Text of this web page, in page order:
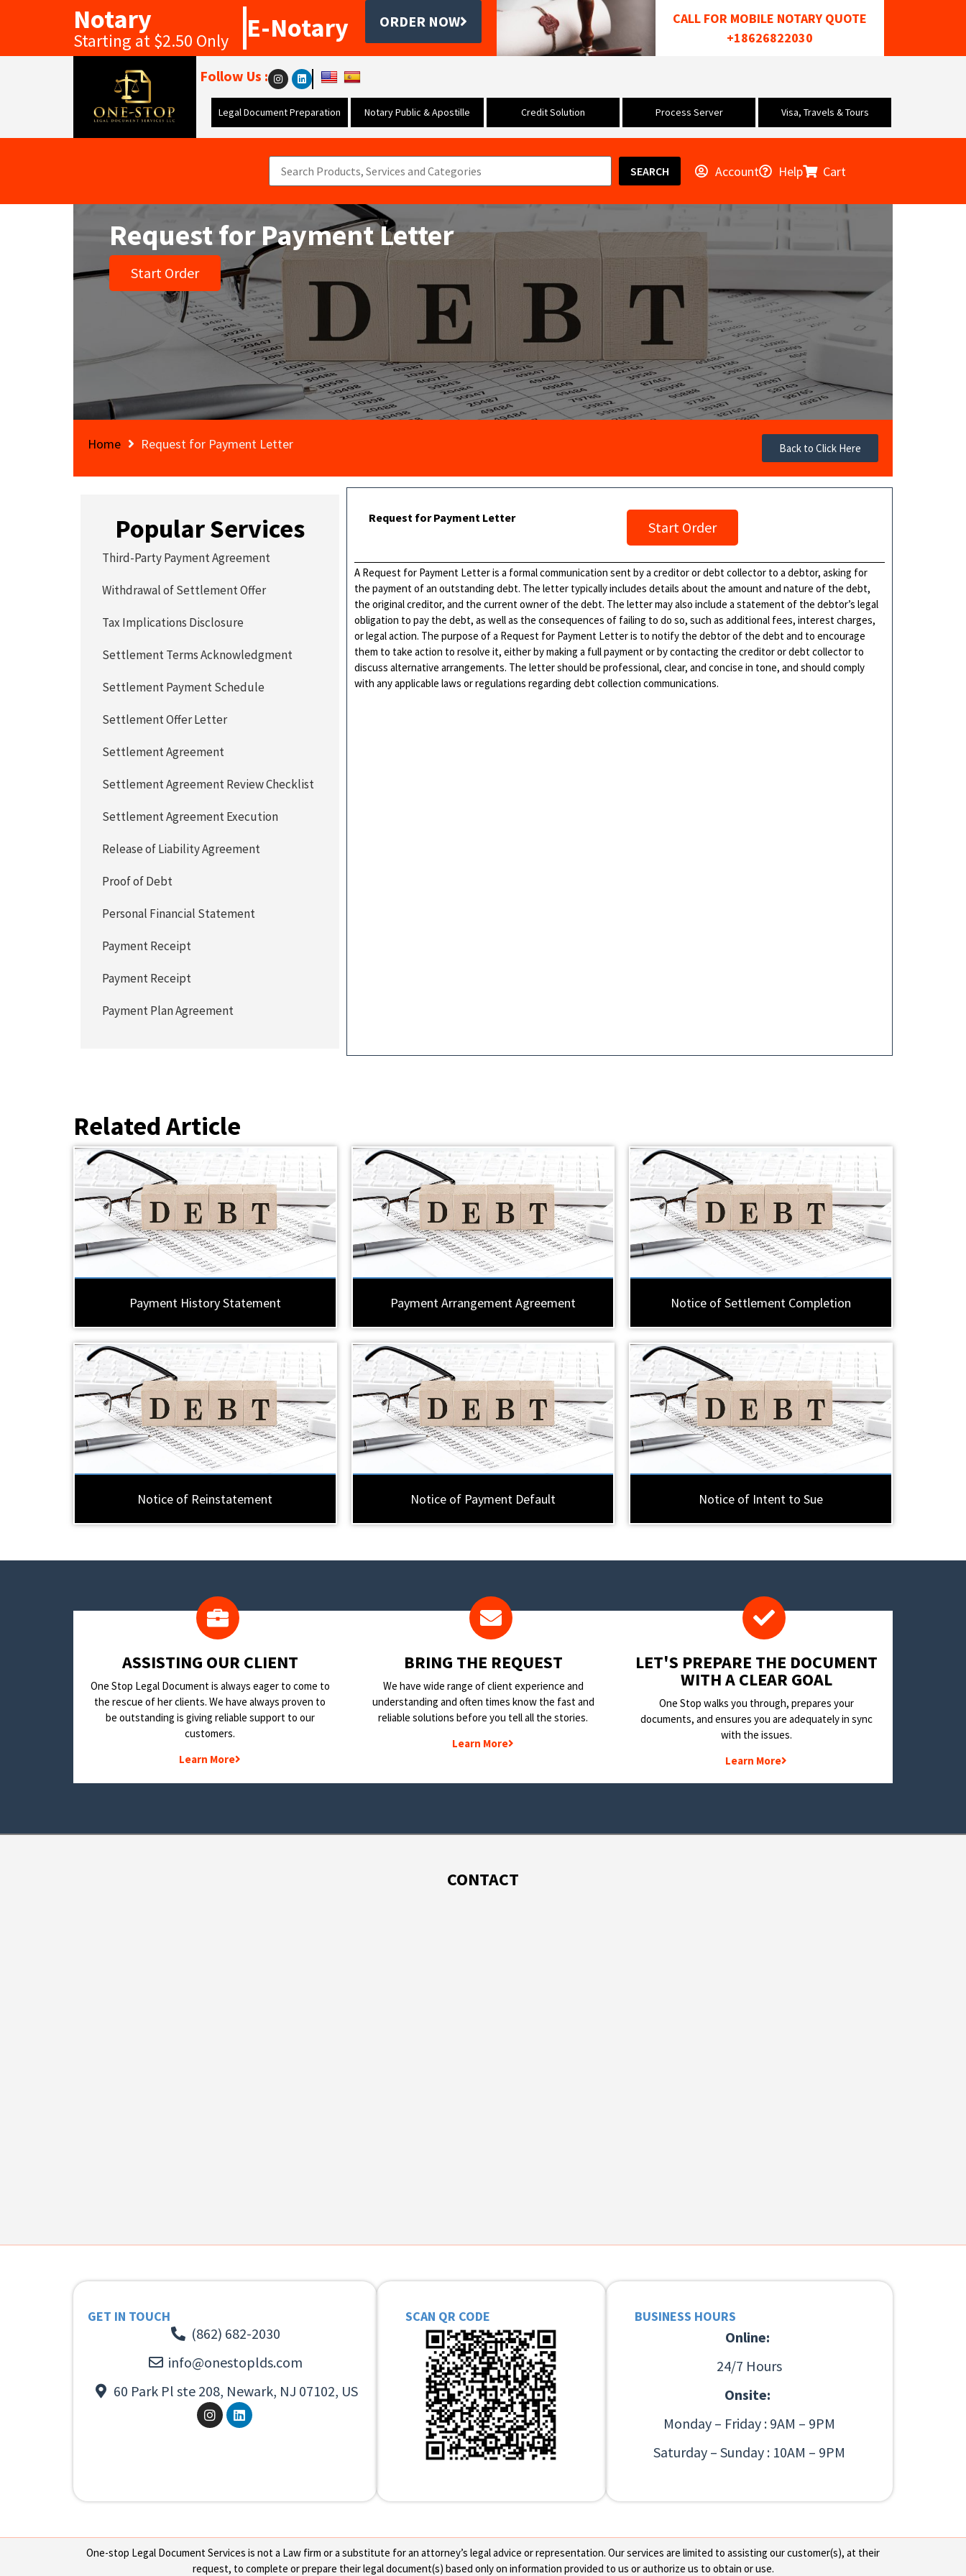
Notary
Starting at $2.50 Only E-Notary ORDER NOW
CALL FOR MOBILE NOTARY QUOTE
+18626822030
Follow Us :
Legal Document Preparation Notary Public & Apostille Credit Solution Process Server Visa, Travels & Tours
SEARCH Account Help Cart
Request for Payment Letter
Start Order
Home Request for Payment Letter Back to Click Here
Request for Payment Letter
Start Order
A Request for Payment Letter is a formal communication sent by a creditor or debt collector to a debtor, asking for
the payment of an outstanding debt. The letter typically includes details about the amount and nature of the debt,
the original creditor, and the current owner of the debt. The letter may also include a statement of the debtor’s legal
obligation to pay the debt, as well as the consequences of failing to do so, such as additional fees, interest charges,
or legal action. The purpose of a Request for Payment Letter is to notify the debtor of the debt and to encourage
them to take action to resolve it, either by making a full payment or by contacting the creditor or debt collector to
discuss alternative arrangements. The letter should be professional, clear, and concise in tone, and should comply
with any applicable laws or regulations regarding debt collection communications.
Popular Services
Third-Party Payment Agreement
Withdrawal of Settlement Offer
Tax Implications Disclosure
Settlement Terms Acknowledgment
Settlement Payment Schedule
Settlement Offer Letter
Settlement Agreement
Settlement Agreement Review Checklist
Settlement Agreement Execution
Release of Liability Agreement
Proof of Debt
Personal Financial Statement
Payment Receipt
Payment Receipt
Payment Plan Agreement
Related Article
Payment History Statement Payment Arrangement Agreement Notice of Settlement Completion
Notice of Reinstatement Notice of Payment Default Notice of Intent to Sue
​ASSISTING OUR CLIENT
One Stop Legal Document is always eager to come to
the rescue of her clients. We have always proven to
be outstanding is giving reliable support to our
customers.
Learn More
BRING THE REQUEST
We have wide range of client experience and
understanding and often times know the fast and
reliable solutions before you tell all the stories.
Learn More
LET'S PREPARE THE DOCUMENT
WITH A CLEAR GOAL
One Stop walks you through, prepares your
documents, and ensures you are adequately in sync
with the issues.
Learn More
CONTACT
GET IN TOUCH
(862) 682-2030
info@onestoplds.com
60 Park Pl ste 208, Newark, NJ 07102, US
SCAN QR CODE BUSINESS HOURS
Online:
24/7 Hours
Onsite:
Monday – Friday : 9AM – 9PM
Saturday – Sunday : 10AM – 9PM
One-stop Legal Document Services is not a Law firm or a substitute for an attorney’s legal advice or representation. Our services are limited to assisting our customer(s), at their
request, to complete or prepare their legal document(s) based only on information provided to us or authorize us to obtain or use.